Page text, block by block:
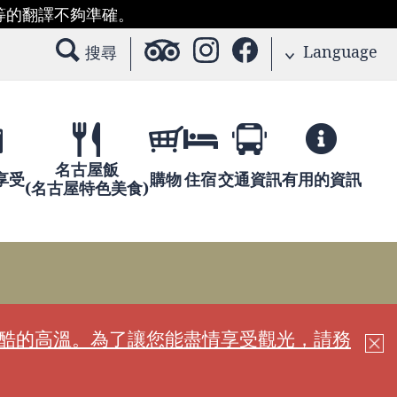
翻譯不夠準確。
搜尋
Language
受
名古屋飯
(名古屋特色美食)購物住宿交通資訊有用的資訊
的高溫。為了讓您能盡情享受觀光，請務